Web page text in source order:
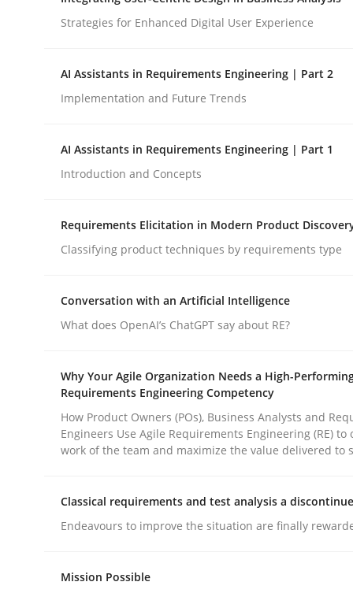
Ethics of Using LLMs in
Balancing Innovation and Responsibility in
Written byChetan Arora
publish a matching article on it soon. We appreciate
Cross-discipline Practice
Beyond Participation
Strategies for Enhanced Digital User Experience
AI Assistants in Requirements Engineering | Part 2
Implementation and Future Trends
AI Assistants in Requirements Engineering | Part 1
Introduction and Concepts
Requirements Elicitation in Modern Product
Classifying product techniques by requirements type
Conversation with an Artificial Intelligence
What does OpenAI’s ChatGPT say about RE?
Why Your Agile Organization Needs a High-
Requirements Engineering Competency
How Product Owners (POs), Business Analysts and
Engineers Use Agile Requirements Engineering (RE) to
work of the team and maximize the value delivered to
Classical requirements and test analysis a
Endeavours to improve the situation are finally
Mission Possible